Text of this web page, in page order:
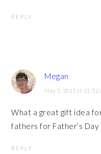
REPLY
Megan
May 5, 2015 at 11:52
What a great gift idea
fathers for Father’s Day
REPLY